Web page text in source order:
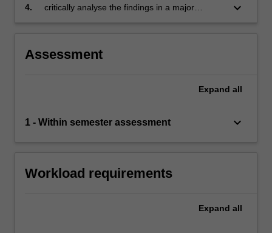
contributing to the overall analysis
4.
critically analyse the findings in a major
keyboard_arrow_down
Assessment
Expand all
1 - Within semester assessment keyboard_arrow_down
Workload requirements
Expand all